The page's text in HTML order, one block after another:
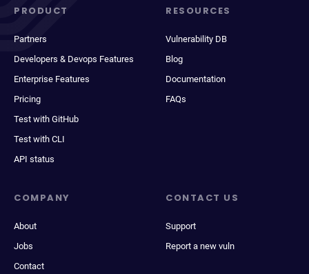
PRODUCT
Partners
Developers & Devops Features
Enterprise Features
Pricing
Test with GitHub
Test with CLI
API status
RESOURCES
Vulnerability DB
Blog
Documentation
FAQs
COMPANY
About
Jobs
Contact
CONTACT US
Support
Report a new vuln